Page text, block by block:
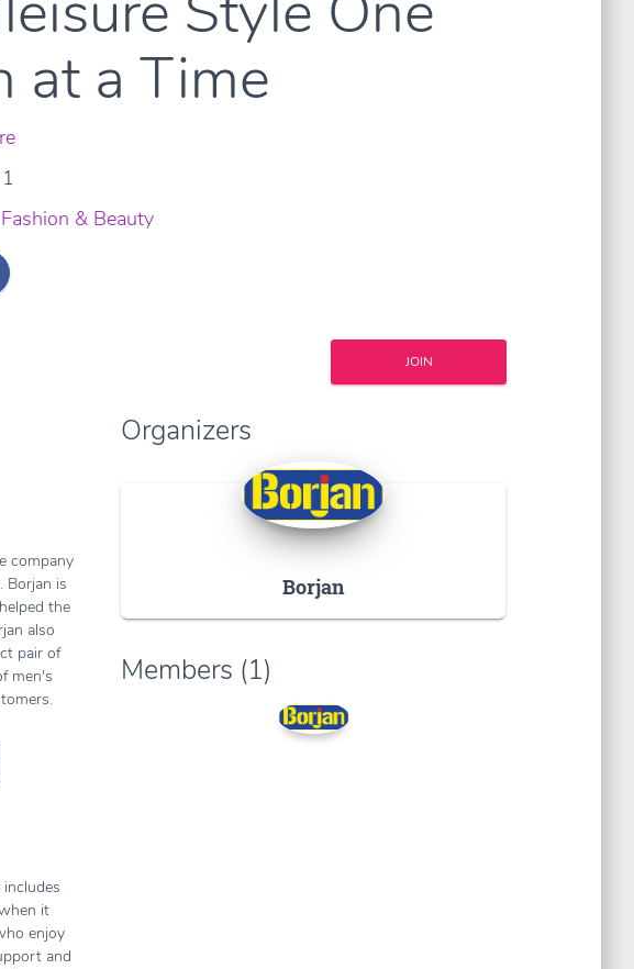
at a Time
Fashion & Beauty
JOIN
company
Borjan is
the
also
pair of
men's
it
enjoy
and
Organizers
Borjan
Members (1)